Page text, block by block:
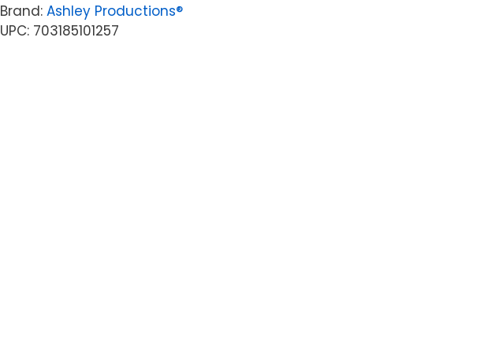
Brand: Ashley Productions®
UPC: 703185101257